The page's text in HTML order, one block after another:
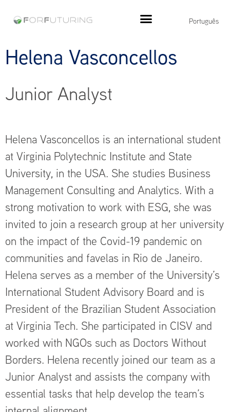
Português
Helena Vasconcellos
Junior Analyst
Helena Vasconcellos is an international student
at Virginia Polytechnic Institute and State
University, in the USA. She studies Business
Management Consulting and Analytics. With a
strong motivation to work with ESG, she was
invited to join a research group at her university
on the impact of the Covid-19 pandemic on
communities and favelas in Rio de Janeiro.
Helena serves as a member of the University’s
International Student Advisory Board and is
President of the Brazilian Student Association
at Virginia Tech. She participated in CISV and
worked with NGOs such as Doctors Without
Borders. Helena recently joined our team as a
Junior Analyst and assists the company with
essential tasks that help develop the team’s